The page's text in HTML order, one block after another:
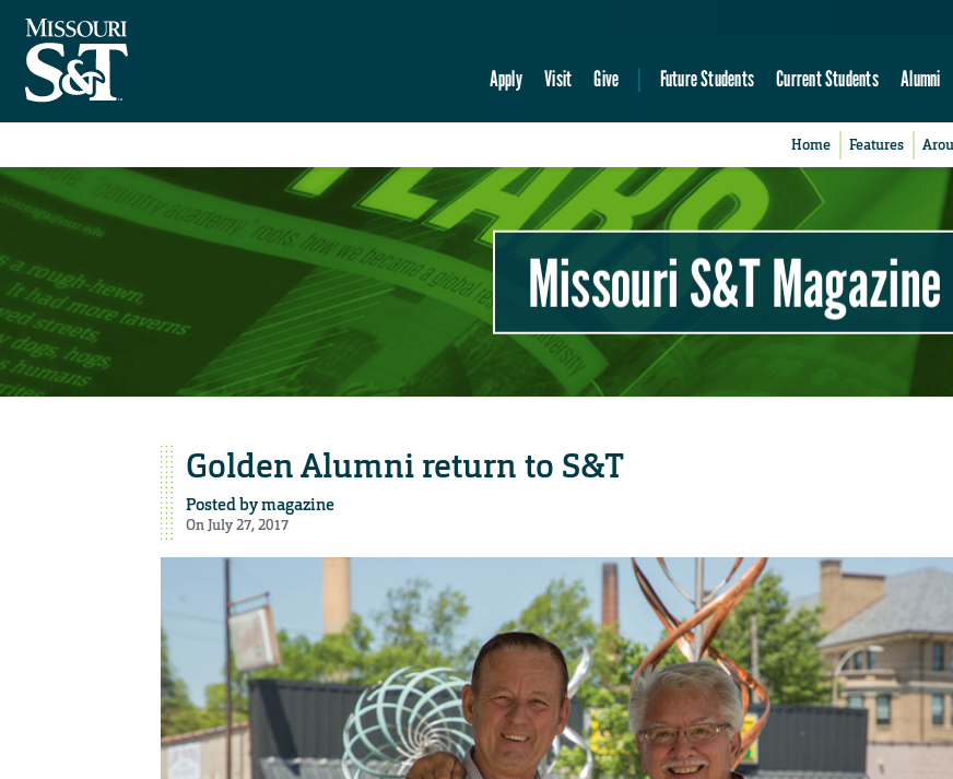
Apply Visit Give Future Students Current Students Alumni
Home Features
Missouri S&T Magazine
Golden Alumni return to S&T
Posted bymagazine
On July 27, 2017